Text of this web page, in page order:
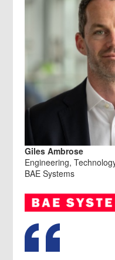
Giles Ambrose
Engineering,
BAE Systems